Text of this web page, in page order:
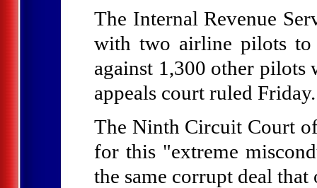
The Internal Revenue
with two airline pilots to
against 1,300 other pilots
appeals court ruled Friday.
The Ninth Circuit Court
for this "extreme
the same corrupt deal